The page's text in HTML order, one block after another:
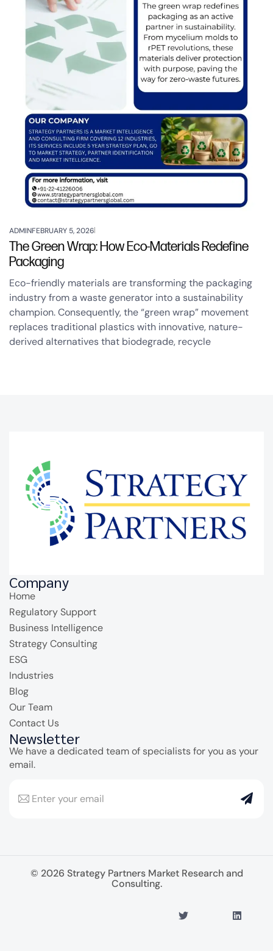
ADMINFEBRUARY 5, 2026
The Green Wrap: How Eco-Materials Redefine
Packaging
Eco-friendly materials are transforming the packaging
industry from a waste generator into a sustainability
champion. Consequently, the “green wrap” movement
replaces traditional plastics with innovative, nature-
derived alternatives that biodegrade, recycle
Company
Home
Regulatory Support
Business Intelligence
Strategy Consulting
ESG
Industries
Blog
Our Team
Contact Us
Newsletter
We have a dedicated team of specialists for you as your
email.
© 2026 Strategy Partners Market Research and
Consulting.